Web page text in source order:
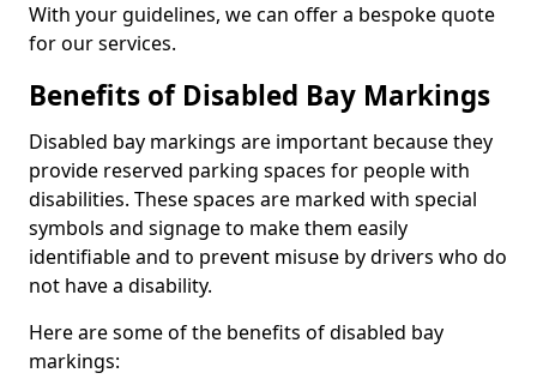
With your guidelines, we can offer a bespoke quote
for our services.
Benefits of Disabled Bay Markings
Disabled bay markings are important because they
provide reserved parking spaces for people with
disabilities. These spaces are marked with special
symbols and signage to make them easily
identifiable and to prevent misuse by drivers who do
not have a disability.
Here are some of the benefits of disabled bay
markings: